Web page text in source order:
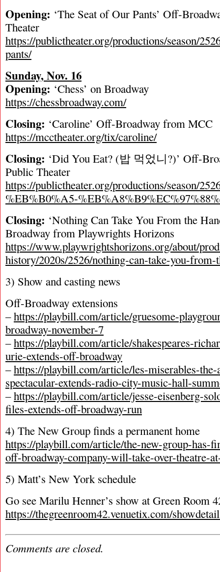
Opening: ‘The Seat of Our Pants’ Off-
Theater
https://publictheater.org/productions/season/
pants/
Sunday, Nov. 16
Opening: ‘Chess’ on Broadway
https://chessbroadway.com/
Closing: ‘Caroline’ Off-Broadway from MCC
https://mcctheater.org/tix/caroline/
Closing: ‘Did You Eat? (밥 먹었니?)’ Off-
Public Theater
https://publictheater.org/productions/season/
%EB%B0%A5-
Closing: ‘Nothing Can Take You From the
Broadway from Playwrights Horizons
https://www.playwrightshorizons.org/about/
history/2020s/2526/nothing-can-take-you-
3) Show and casting news
Off-Broadway extensions
–https://playbill.com/article/gruesome-
broadway-november-7
–https://playbill.com/article/shakespeares-
urie-extends-off-broadway
–https://playbill.com/article/les-miserables-
spectacular-extends-radio-city-music-hall-
–https://playbill.com/article/jesse-eisenberg-
files-extends-off-broadway-run
4) The New Group finds a permanent home
https://playbill.com/article/the-new-group-has-
off-broadway-company-will-take-over-theatre-
5) Matt’s New York schedule
Go see Marilu Henner’s show at Green Room
https://thegreenroom42.venuetix.com/
Comments are closed.